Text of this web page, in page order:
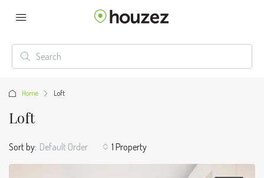
Home Loft
Loft
1 Property
Sort by: Default Order